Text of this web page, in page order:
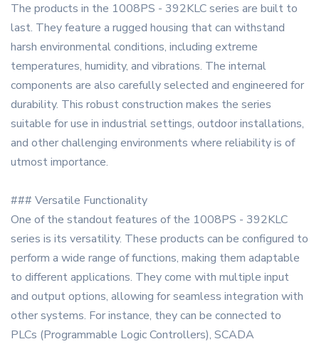
The products in the 1008PS - 392KLC series are built to
last. They feature a rugged housing that can withstand
harsh environmental conditions, including extreme
temperatures, humidity, and vibrations. The internal
components are also carefully selected and engineered for
durability. This robust construction makes the series
suitable for use in industrial settings, outdoor installations,
and other challenging environments where reliability is of
utmost importance.
### Versatile Functionality
One of the standout features of the 1008PS - 392KLC
series is its versatility. These products can be configured to
perform a wide range of functions, making them adaptable
to different applications. They come with multiple input
and output options, allowing for seamless integration with
other systems. For instance, they can be connected to
PLCs (Programmable Logic Controllers), SCADA